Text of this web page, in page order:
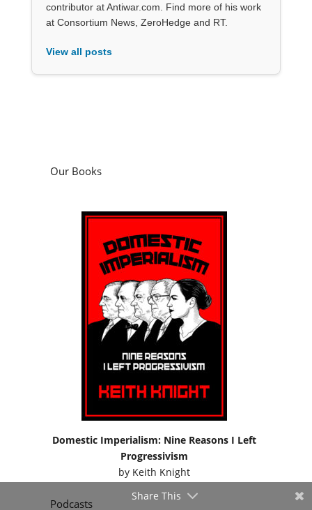
contributor at Antiwar.com. Find more of his work
at Consortium News, ZeroHedge and RT.
View all posts
Our Books
Domestic Imperialism: Nine Reasons I Left
Progressivism
by Keith Knight
Podcasts
Share This